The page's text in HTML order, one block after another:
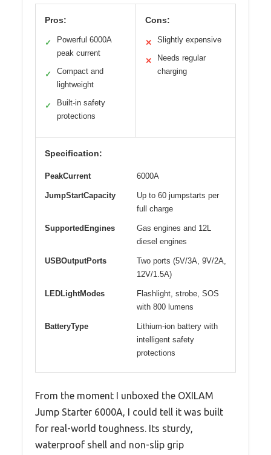
Pros:
✓
Powerful 6000A
peak current
✓
Compact and
lightweight
✓
Built-in safety
protections
Cons:
✕ Slightly expensive
✕
Needs regular
charging
Specification:
PeakCurrent 6000A
JumpStartCapacity
Up to 60 jumpstarts per
full charge
SupportedEngines
Gas engines and 12L
diesel engines
USBOutputPorts
Two ports (5V/3A, 9V/2A,
12V/1.5A)
LEDLightModes
Flashlight, strobe, SOS
with 800 lumens
BatteryType
Lithium-ion battery with
intelligent safety
protections
From the moment I unboxed the OXILAM
Jump Starter 6000A, I could tell it was built
for real-world toughness. Its sturdy,
waterproof shell and non-slip grip